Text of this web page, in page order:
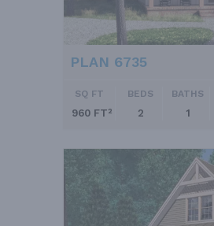
PLAN 6735
SQ FT
960 FT²
BEDS
2
BATHS
1